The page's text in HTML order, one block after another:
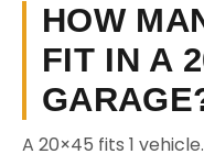
HOW
FIT IN A
A 20×45 fits 1